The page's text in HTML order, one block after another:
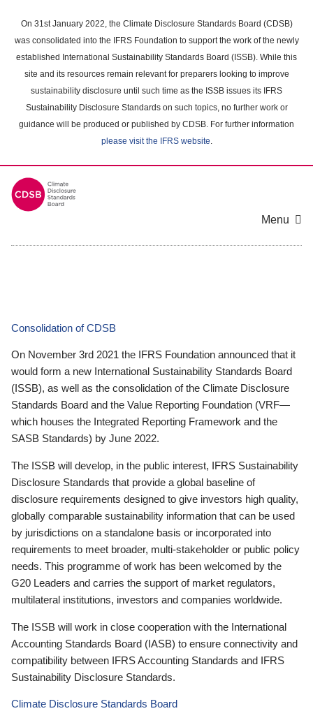
main
content
On 31st January 2022, the Climate Disclosure Standards Board (CDSB)
was consolidated into the IFRS Foundation to support the work of the newly
established International Sustainability Standards Board (ISSB). While this
site and its resources remain relevant for preparers looking to improve
sustainability disclosure until such time as the ISSB issues its IFRS
Sustainability Disclosure Standards on such topics, no further work or
guidance will be produced or published by CDSB. For further information
please visit the IFRS website.
Menu
Consolidation of CDSB
On November 3rd 2021 the IFRS Foundation announced that it
would form a new International Sustainability Standards Board
(ISSB), as well as the consolidation of the Climate Disclosure
Standards Board and the Value Reporting Foundation (VRF—
which houses the Integrated Reporting Framework and the
SASB Standards) by June 2022.
The ISSB will develop, in the public interest, IFRS Sustainability
Disclosure Standards that provide a global baseline of
disclosure requirements designed to give investors high quality,
globally comparable sustainability information that can be used
by jurisdictions on a standalone basis or incorporated into
requirements to meet broader, multi-stakeholder or public policy
needs. This programme of work has been welcomed by the
G20 Leaders and carries the support of market regulators,
multilateral institutions, investors and companies worldwide.
The ISSB will work in close cooperation with the International
Accounting Standards Board (IASB) to ensure connectivity and
compatibility between IFRS Accounting Standards and IFRS
Sustainability Disclosure Standards.
Climate Disclosure Standards Board